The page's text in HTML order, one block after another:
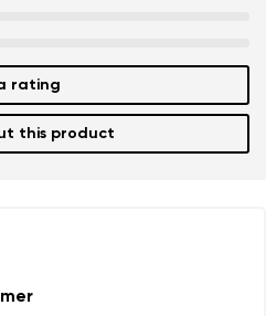
rating
this product